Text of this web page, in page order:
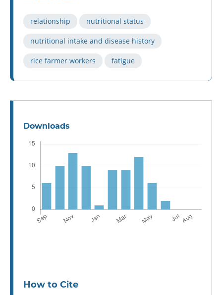
relationship nutritional status
nutritional intake and disease history
rice farmer workers fatigue
Downloads
How to Cite